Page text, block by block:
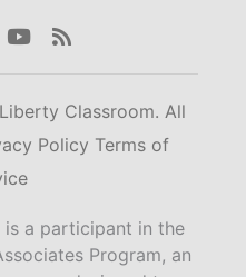
Youtube
Rss
Classroom. All
Policy Terms of
a participant in the
Program, an